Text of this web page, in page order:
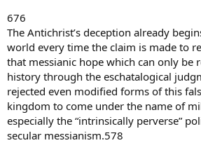
676
The Antichrist’s deception already
world every time the claim is made to
that messianic hope which can only be
history through the eschatalogical
rejected even modified forms of this
kingdom to come under the name of
especially the “intrinsically perverse”
secular messianism.578